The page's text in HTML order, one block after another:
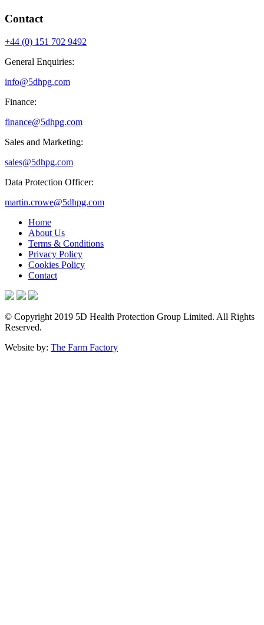
Contact
+44 (0) 151 702 9492
General Enquiries:
info@5dhpg.com
Finance:
finance@5dhpg.com
Sales and Marketing:
sales@5dhpg.com
Data Protection Officer:
martin.crowe@5dhpg.com
Home
About Us
Terms & Conditions
Privacy Policy
Cookies Policy
Contact
© Copyright 2019 5D Health Protection Group Limited. All Rights
Reserved.
Website by: The Farm Factory